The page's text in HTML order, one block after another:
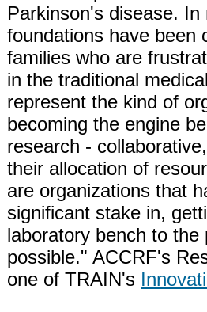
Parkinson's disease.
foundations have been
families who are
in the traditional
represent the kind of
becoming the engine
research -
their allocation of
are organizations that
significant stake in,
laboratory bench to
possible." ACCRF's
one of TRAIN's